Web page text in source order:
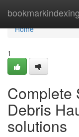
bookmarkindexing
Home
Home
1
Complete
Debris
solutions